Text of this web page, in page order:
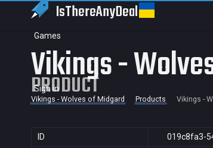
IsThereAnyDeal
Games
Sign in
Vikings -
PRODUCT
Vikings - Wolves of Midgard Products Vikings -
ID
019c8fa3-